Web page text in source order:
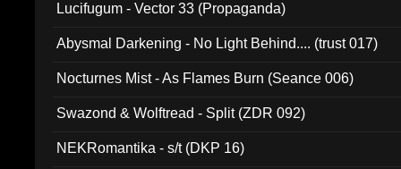
Lucifugum - Vector 33 (Propaganda)
Abysmal Darkening - No Light Behind.... (trust 017)
Nocturnes Mist - As Flames Burn (Seance 006)
Swazond & Wolftread - Split (ZDR 092)
NEKRomantika - s/t (DKP 16)